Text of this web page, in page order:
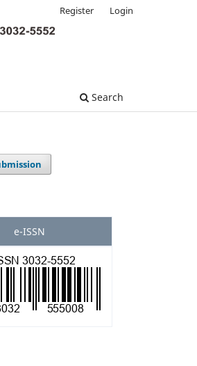
Search
Register Login
e-ISSN